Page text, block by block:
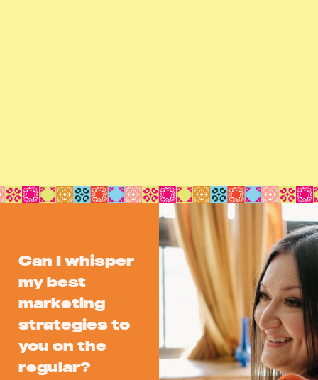
Can I whisper
my best
marketing
strategies to
you on the
regular?